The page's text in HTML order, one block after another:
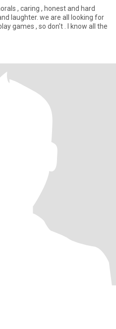
, caring , honest and hard
laughter. we are all looking for